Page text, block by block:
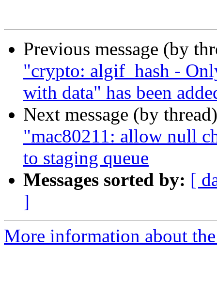
Previous message (by
"crypto: algif_hash -
with data" has been
Next message (by
"mac80211: allow null
to staging queue
Messages sorted by: [
]
More information about